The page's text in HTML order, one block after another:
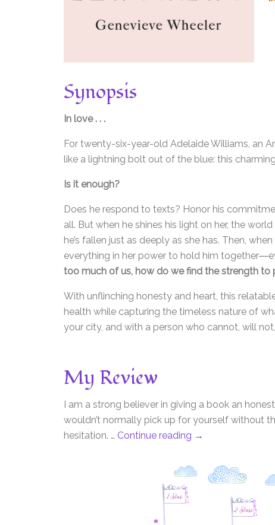
Synopsis
In love . . .
For twenty-six-year-old Adelaide Williams, an
like a lightning bolt out of the blue: this
Is it enough?
Does he respond to texts? Honor his
all. But when he shines his light on her, the
he’s fallen just as deeply as she has. Then,
everything in her power to hold him
too much of us, how do we find the strength to
With unflinching honesty and heart, this
health while capturing the timeless nature of
your city, and with a person who cannot, will
My Review
I am a strong believer in giving a book an
wouldn’t normally pick up for yourself without
hesitation. … Continue reading →